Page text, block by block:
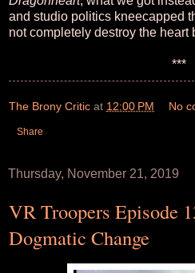
and studio politics kneecapped
not completely destroy the heart
***
The Brony Critic at 12:00 PM No
Share
Thursday, November 21, 2019
VR Troopers Episode
Dogmatic Change